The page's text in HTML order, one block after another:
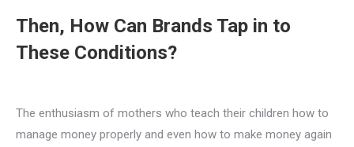
Then, How Can Brands Tap in to
These Conditions?
The enthusiasm of mothers who teach their children how to
manage money properly and even how to make money again